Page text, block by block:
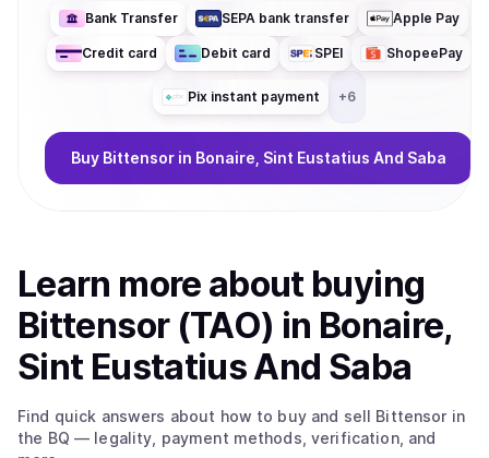
Bank Transfer SEPA bank transfer Apple Pay
Credit card Debit card SPEI ShopeePay
Pix instant payment +6
Buy Bittensor in Bonaire, Sint Eustatius And Saba
Learn more about buying
Bittensor (TAO) in Bonaire,
Sint Eustatius And Saba
Find quick answers about how to buy and sell Bittensor in
the BQ — legality, payment methods, verification, and